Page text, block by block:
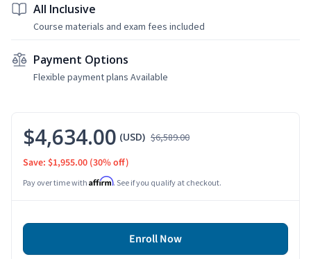
All Inclusive
Course materials and exam fees included
Payment Options
Flexible payment plans Available
$4,634.00 (USD) $6,589.00
Save: $1,955.00 (30% off)
Pay over time with Affirm. See if you qualify at checkout.
Enroll Now